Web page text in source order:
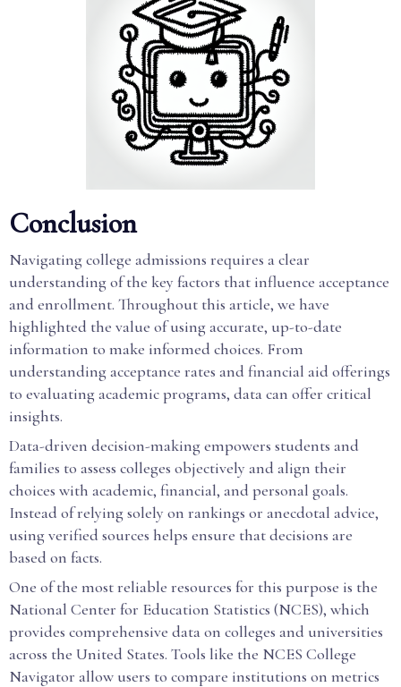
Conclusion
Navigating college admissions requires a clear
understanding of the key factors that influence acceptance
and enrollment. Throughout this article, we have
highlighted the value of using accurate, up-to-date
information to make informed choices. From
understanding acceptance rates and financial aid offerings
to evaluating academic programs, data can offer critical
insights.
Data-driven decision-making empowers students and
families to assess colleges objectively and align their
choices with academic, financial, and personal goals.
Instead of relying solely on rankings or anecdotal advice,
using verified sources helps ensure that decisions are
based on facts.
One of the most reliable resources for this purpose is the
National Center for Education Statistics (NCES), which
provides comprehensive data on colleges and universities
across the United States. Tools like the NCES College
Navigator allow users to compare institutions on metrics